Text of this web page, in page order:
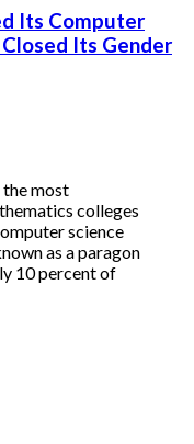
Its Computer
Its Gender
the most
colleges
science
as a paragon
10 percent of